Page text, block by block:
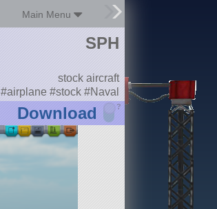
Main Menu
Download ?
SPH
stock aircraft
#airplane #stock #Naval